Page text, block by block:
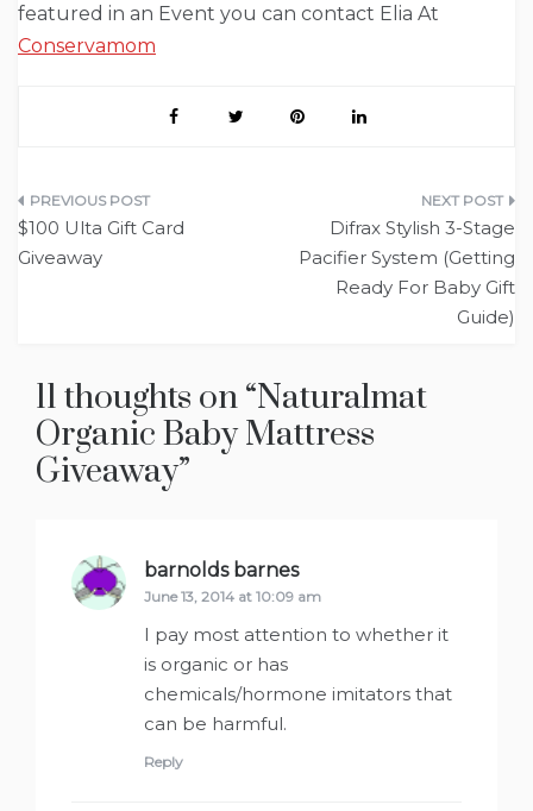
featured in an Event you can contact Elia At
Conservamom
Post
navigation
$100 Ulta Gift Card
Giveaway
Difrax Stylish 3-Stage
Pacifier System (Getting
Ready For Baby Gift
Guide)
11 thoughts on “Naturalmat
Organic Baby Mattress
Giveaway”
barnolds barnessays:
June 13, 2014 at 10:09 am
I pay most attention to whether it
is organic or has
chemicals/hormone imitators that
can be harmful.
Reply